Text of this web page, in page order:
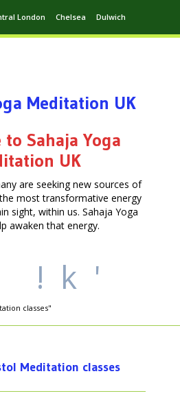
London Chelsea Dulwich
to Sahaja Yoga
UK
are seeking new sources of
most transformative energy
sight, within us. Sahaja Yoga
awaken that energy.
! k '
classes"
Meditation classes